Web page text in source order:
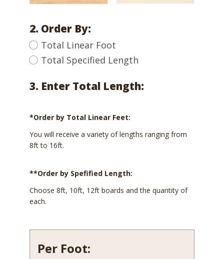
2. Order By:
Total Linear Foot
Total Specified Length
3. Enter Total Length:
*Order by Total Linear Feet:
You will receive a variety of lengths ranging from
8ft to 16ft.
**Order by Spefified Length:
Choose 8ft, 10ft, 12ft boards and the quantity of
each.
Per Foot: